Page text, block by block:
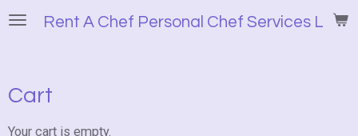
Skip
Rent A Chef Personal Chef Services LLC
Cart
Your cart is empty.